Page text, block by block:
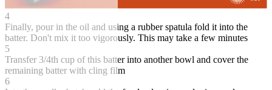
4
Finally, pour in the oil and using a rubber spatula fold it into the
batter. Don't mix it too vigorously. This may take a few minutes
5
Transfer 3/4th cup of this batter into another bowl and cover the
remaining batter with cling film
6